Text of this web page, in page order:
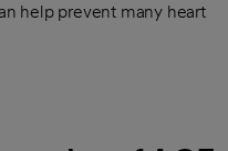
help prevent many heart